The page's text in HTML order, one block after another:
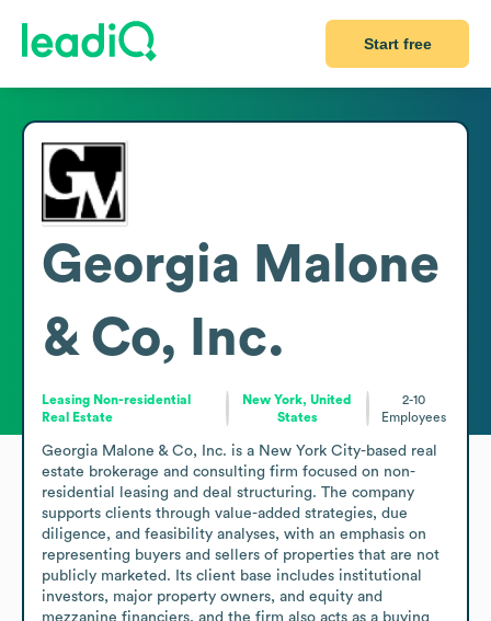
Start free
Georgia Malone
& Co, Inc.
Leasing Non-residential
Real Estate
New York, United
States
2-10
Employees
Georgia Malone & Co, Inc. is a New York City-based real
estate brokerage and consulting firm focused on non-
residential leasing and deal structuring. The company
supports clients through value-added strategies, due
diligence, and feasibility analyses, with an emphasis on
representing buyers and sellers of properties that are not
publicly marketed. Its client base includes institutional
investors, major property owners, and equity and
mezzanine financiers, and the firm also acts as a buying